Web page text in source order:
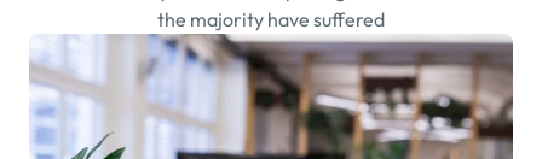
the majority have suffered